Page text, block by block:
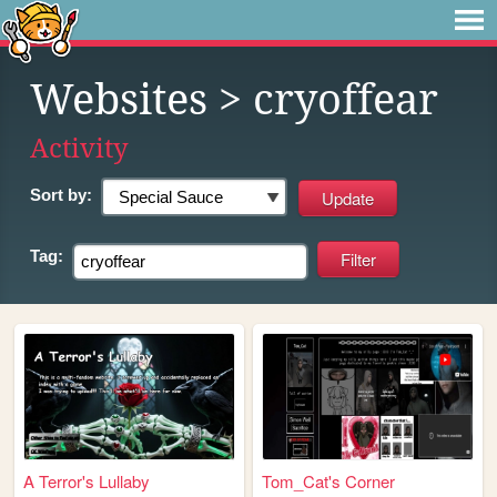
Websites > cryoffear
Activity
Sort by:
Tag:
A Terror's Lullaby Tom_Cat's Corner